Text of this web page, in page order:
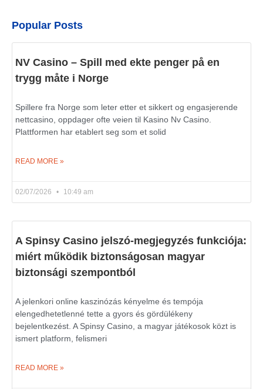
Popular Posts
NV Casino – Spill med ekte penger på en
trygg måte i Norge
Spillere fra Norge som leter etter et sikkert og engasjerende
nettcasino, oppdager ofte veien til Kasino Nv Casino.
Plattformen har etablert seg som et solid
READ MORE »
02/07/2026 10:49 am
A Spinsy Casino jelszó-megjegyzés funkciója:
miért működik biztonságosan magyar
biztonsági szempontból
A jelenkori online kaszinózás kényelme és tempója
elengedhetetlenné tette a gyors és gördülékeny
bejelentkezést. A Spinsy Casino, a magyar játékosok közt is
ismert platform, felismeri
READ MORE »